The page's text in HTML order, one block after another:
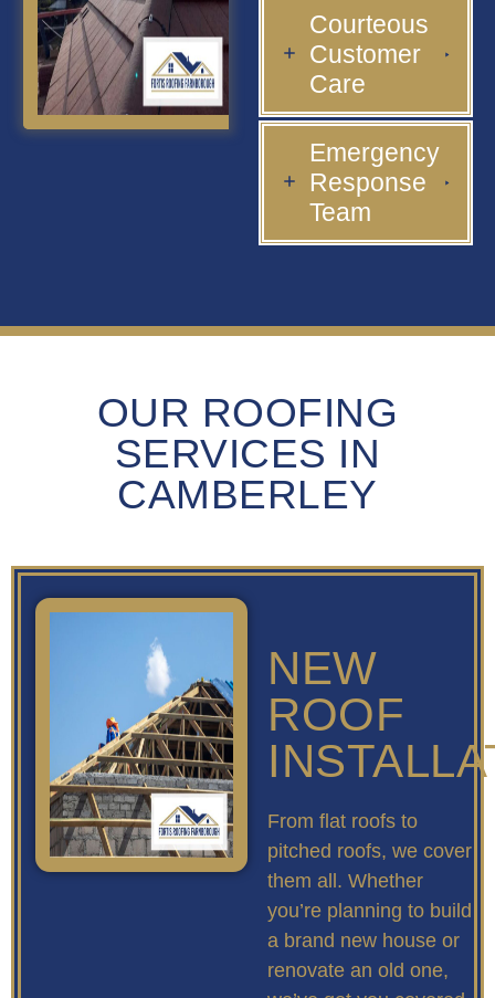
Courteous
Customer
Care
Emergency
Response
Team
OUR ROOFING
SERVICES IN
CAMBERLEY
NEW
ROOF
From flat roofs to
pitched roofs, we cover
them all. Whether
you’re planning to build
a brand new house or
renovate an old one,